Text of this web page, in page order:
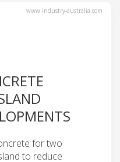
www.industry-australia.com
for two
to reduce